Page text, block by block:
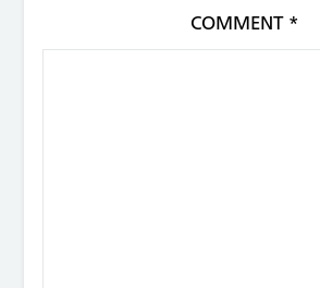
COMMENT *